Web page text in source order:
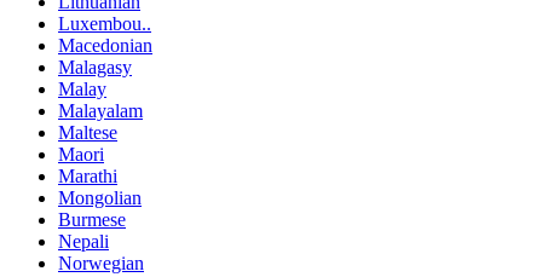
Luxembou..
Macedonian
Malagasy
Malay
Malayalam
Maltese
Maori
Marathi
Mongolian
Burmese
Nepali
Norwegian